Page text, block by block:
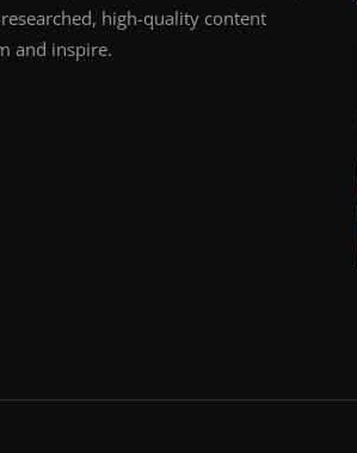
high-quality content
and inspire.